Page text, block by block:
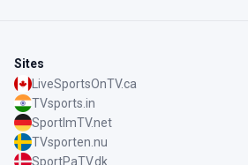
Sites
LiveSportsOnTV.ca
TVsports.in
SportImTV.net
TVsporten.nu
SportPaTV.dk